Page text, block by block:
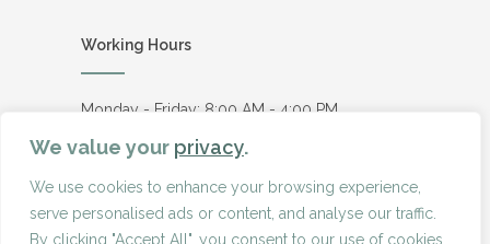
We value your privacy.
We use cookies to enhance your browsing experience,
serve personalised ads or content, and analyse our traffic.
By clicking "Accept All", you consent to our use of cookies.
Working Hours
Monday - Friday: 8:00 AM - 4:00 PM
Saturday - Sunday: Closed
Boretta Fence